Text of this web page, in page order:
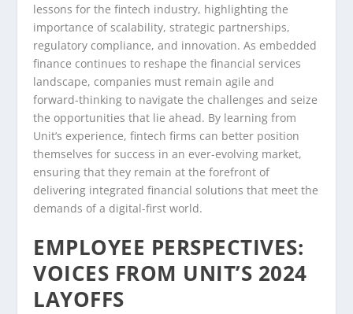
lessons for the fintech industry, highlighting the
importance of scalability, strategic partnerships,
regulatory compliance, and innovation. As embedded
finance continues to reshape the financial services
landscape, companies must remain agile and
forward-thinking to navigate the challenges and seize
the opportunities that lie ahead. By learning from
Unit’s experience, fintech firms can better position
themselves for success in an ever-evolving market,
ensuring that they remain at the forefront of
delivering integrated financial solutions that meet the
demands of a digital-first world.
EMPLOYEE PERSPECTIVES:
VOICES FROM UNIT’S 2024
LAYOFFS